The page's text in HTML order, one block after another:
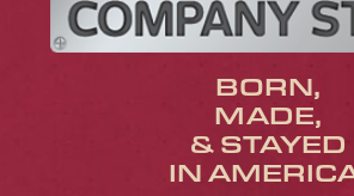
BORN,
MADE,
& STAYED
IN